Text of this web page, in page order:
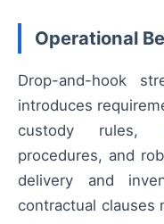
Operational
Drop-and-hook
introduces
custody rules,
procedures, and
delivery and
contractual clauses